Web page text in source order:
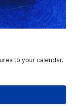
to your calendar.